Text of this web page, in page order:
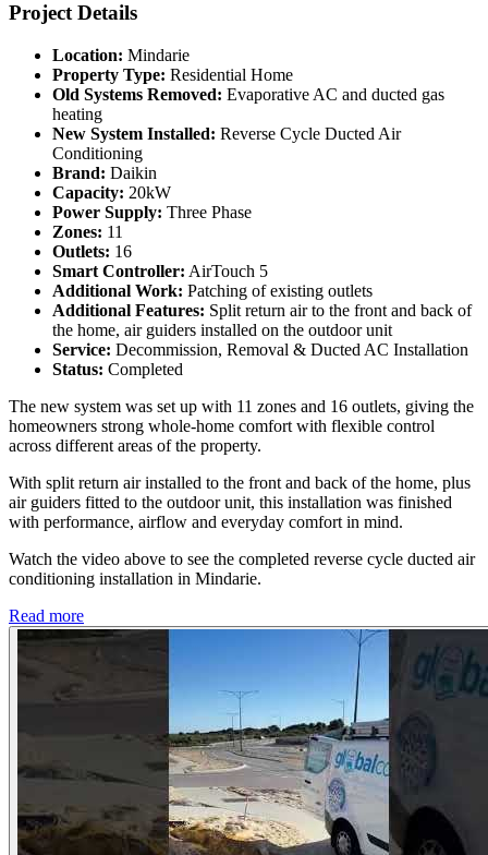
Project Details
Location: Mindarie
Property Type: Residential Home
Old Systems Removed: Evaporative AC and ducted gas
heating
New System Installed: Reverse Cycle Ducted Air
Conditioning
Brand: Daikin
Capacity: 20kW
Power Supply: Three Phase
Zones: 11
Outlets: 16
Smart Controller: AirTouch 5
Additional Work: Patching of existing outlets
Additional Features: Split return air to the front and back of
the home, air guiders installed on the outdoor unit
Service: Decommission, Removal & Ducted AC Installation
Status: Completed
The new system was set up with 11 zones and 16 outlets, giving the
homeowners strong whole-home comfort with flexible control
across different areas of the property.
With split return air installed to the front and back of the home, plus
air guiders fitted to the outdoor unit, this installation was finished
with performance, airflow and everyday comfort in mind.
Watch the video above to see the completed reverse cycle ducted air
conditioning installation in Mindarie.
Read more